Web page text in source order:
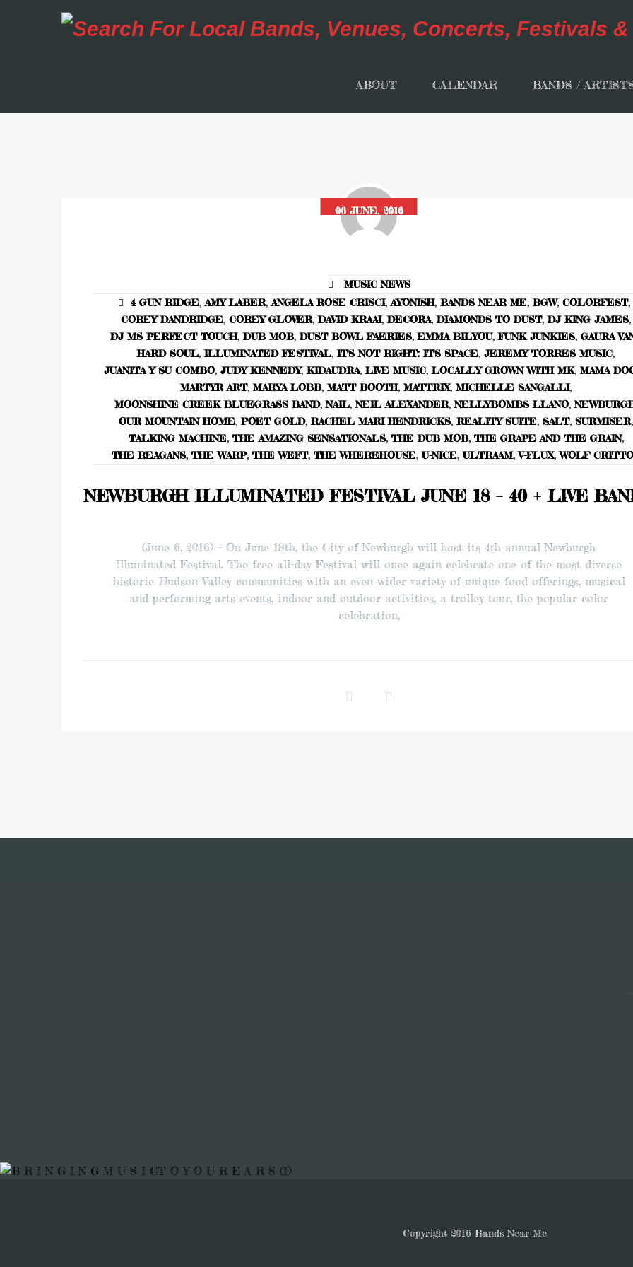
ABOUT CALENDAR BANDS /
06 JUNE, 2016
MUSIC NEWS
4 GUN RIDGE, AMY LABER, ANGELA ROSE CRISCI, AYONISH, BANDS NEAR ME, BGW, COLORFEST,
COREY DANDRIDGE, COREY GLOVER, DAVID KRAAI, DECORA, DIAMONDS TO DUST, DJ KING JAMES,
DJ MS PERFECT TOUCH, DUB MOB, DUST BOWL FAERIES, EMMA BILYOU, FUNK JUNKIES, GAURA
HARD SOUL, ILLUMINATED FESTIVAL, IT'S NOT RIGHT: IT'S SPACE, JEREMY TORRES MUSIC,
JUANITA Y SU COMBO, JUDY KENNEDY, KIDAUDRA, LIVE MUSIC, LOCALLY GROWN WITH MK, MAMA
MARTYR ART, MARYA LOBB, MATT BOOTH, MATTRIX, MICHELLE SANGALLI,
MOONSHINE CREEK BLUEGRASS BAND, NAIL, NEIL ALEXANDER, NELLYBOMBS LLANO,
OUR MOUNTAIN HOME, POET GOLD, RACHEL MARI HENDRICKS, REALITY SUITE, SALT, SURMISER,
TALKING MACHINE, THE AMAZING SENSATIONALS, THE DUB MOB, THE GRAPE AND THE GRAIN,
THE REAGANS, THE WARP, THE WEFT, THE WHEREHOUSE, U-NICE, ULTRAAM, V-FLUX, WOLF
NEWBURGH ILLUMINATED FESTIVAL JUNE 18 – 40 + LIVE
(June 6, 2016) – On June 18th, the City of Newburgh will host its 4th annual Newburgh
Illuminated Festival. The free all-day Festival will once again celebrate one of the most diverse
historic Hudson Valley communities with an even wider variety of unique food offerings, musical
and performing arts events, indoor and outdoor activities, a trolley tour, the popular color
celebration,
Copyright 2016 Bands Near Me